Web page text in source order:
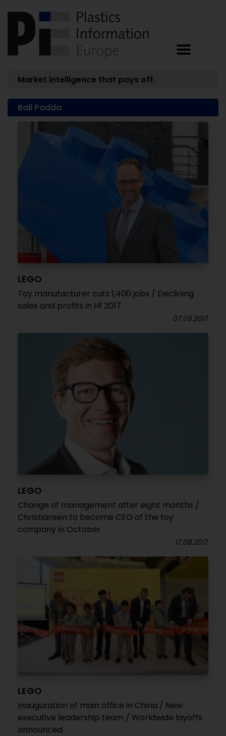
Market intelligence that pays off.
Bali Padda
LEGO
Toy manufacturer cuts 1,400 jobs / Declining
sales and profits in H1 2017
07.09.2017
LEGO
Change of management after eight months /
Christiansen to become CEO of the toy
company in October
17.08.2017
LEGO
Inauguration of main office in China / New
executive leadership team / Worldwide layoffs
announced